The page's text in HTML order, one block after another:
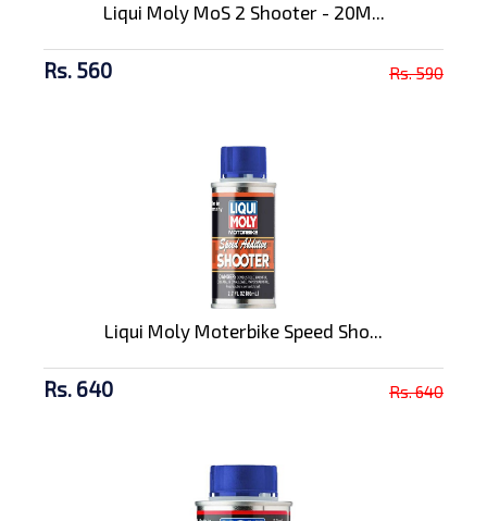
Liqui Moly MoS 2 Shooter - 20M...
Rs. 560 Rs. 590
Liqui Moly Moterbike Speed Sho...
Rs. 640 Rs. 640